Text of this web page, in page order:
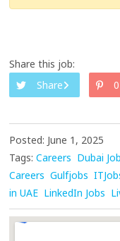
Share this job:
Share
0
Posted: June 1, 2025
Tags: Careers Dubai
Careers Gulfjobs
in UAE LinkedIn Jobs